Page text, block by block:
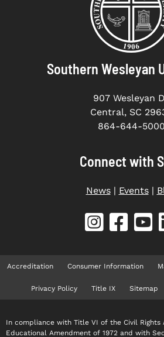
Southern Wesleyan
907 Wesleyan
Central, SC
864-644-5000
Connect with
News| Events|
Accreditation Consumer Information
Privacy Policy Title IX Sitemap
In compliance with Title VI of the Civil Rights
Educational Amendment of 1972 and with